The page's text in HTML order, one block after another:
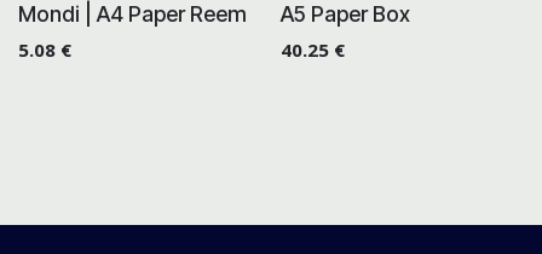
Mondi | A4 Paper Reem
5.08 €
A5 Paper Box
40.25€